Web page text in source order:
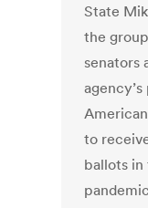
State
the
senators
to
ballots